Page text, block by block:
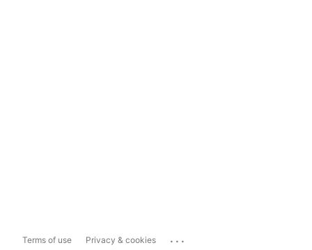
Terms of use Privacy & cookies ...